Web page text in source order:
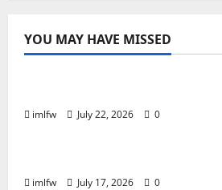
YOU MAY HAVE MISSED
Online Gaming
imlfw July 22, 2026 0
Online Gaming
imlfw July 17, 2026 0
Online Gaming